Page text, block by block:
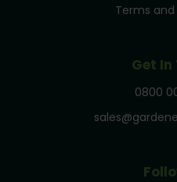
Terms
Get In
0800